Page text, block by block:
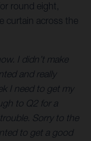
round eight,
curtain across the
I didn’t make
and really
I need to get my
to Q2 for a
Sorry to the
to get a good